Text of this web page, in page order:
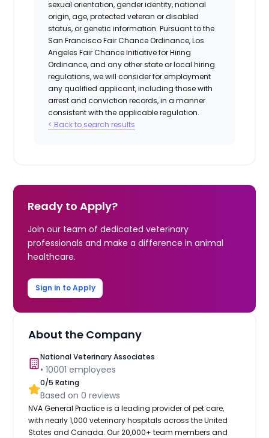
sexual orientation, gender identity, national
origin, age, protected veteran or disabled
status, or genetic information. Pursuant to the
San Francisco Fair Chance Ordinance, Los
Angeles Fair Chance Initiative for Hiring
Ordinance, and any other state or local hiring
regulations, we will consider for employment
any qualified applicant, including those with
arrest and conviction records, in a manner
consistent with the applicable regulation.
< Back to search results
Ready to Apply?
Join our team of dedicated veterinary
professionals and make a difference in animal
healthcare.
Sign in to Apply
About the Company
National Veterinary Associates
•10001 employees
0/5 Rating
Based on0 reviews
NVA General Practice is a leading provider of pet care,
with nearly 1,000 veterinary hospitals across the United
States and Canada. Our 20,000+ team members and